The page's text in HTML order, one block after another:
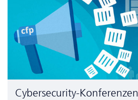
Cyber­security-Konferenzen